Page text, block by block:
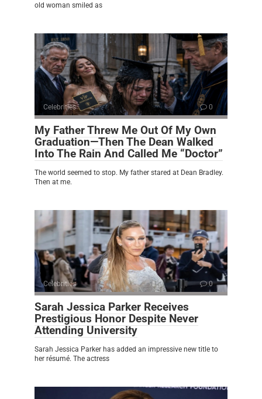
old woman smiled as
Celebrities 0
My Father Threw Me Out Of My Own
Graduation—Then The Dean Walked
Into The Rain And Called Me “Doctor”
The world seemed to stop. My father stared at Dean Bradley.
Then at me.
Celebrities 0
Sarah Jessica Parker Receives
Prestigious Honor Despite Never
Attending University
Sarah Jessica Parker has added an impressive new title to
her résumé. The actress